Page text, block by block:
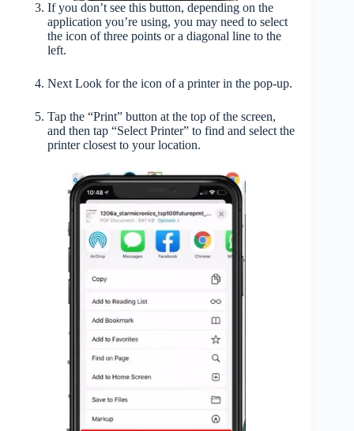
If you don’t see this button, depending on the
application you’re using, you may need to select
the icon of three points or a diagonal line to the
left.
Next Look for the icon of a printer in the pop-up.
Tap the “Print” button at the top of the screen,
and then tap “Select Printer” to find and select the
printer closest to your location.